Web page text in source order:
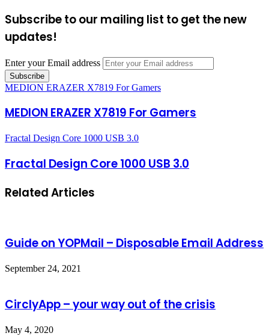
Subscribe to our mailing list to get the new
updates!
Enter your Email address
MEDION ERAZER X7819 For Gamers
MEDION ERAZER X7819 For Gamers
Fractal Design Core 1000 USB 3.0
Fractal Design Core 1000 USB 3.0
Related Articles
Guide on YOPMail – Disposable Email Address
September 24, 2021
CirclyApp – your way out of the crisis
May 4, 2020